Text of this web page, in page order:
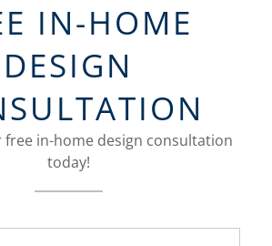
IN-HOME
DESIGN
free in-home design consultation
today!